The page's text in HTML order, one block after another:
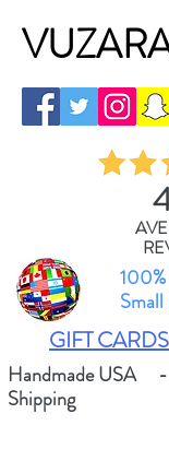
Small
GIFT CARDS
Handmade USA
Shipping